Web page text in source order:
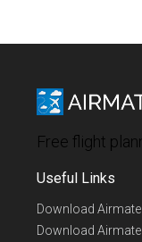
Free flight
Useful Links
Download Airmate
Download